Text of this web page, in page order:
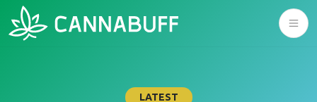
LATEST